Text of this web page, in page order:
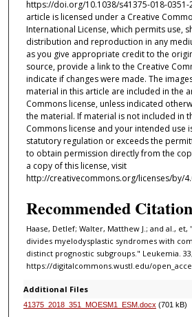
https://doi.org/10.1038/s41375-018-0351-
article is licensed under a Creative
International License, which permits use,
distribution and reproduction in any
as you give appropriate credit to the
source, provide a link to the Creative
indicate if changes were made. The
material in this article are included in the
Commons license, unless indicated
the material. If material is not included in
Commons license and your intended use
statutory regulation or exceeds the
to obtain permission directly from the
a copy of this license, visit
http://creativecommons.org/licenses/by/
Recommended Citation
Haase, Detlef; Walter, Matthew J.; and al.,
divides myelodysplastic syndromes with
distinct prognostic subgroups." Leukemia. 33,
https://digitalcommons.wustl.edu/
Additional Files
41375_2018_351_MOESM1_ESM.docx (701 kB)